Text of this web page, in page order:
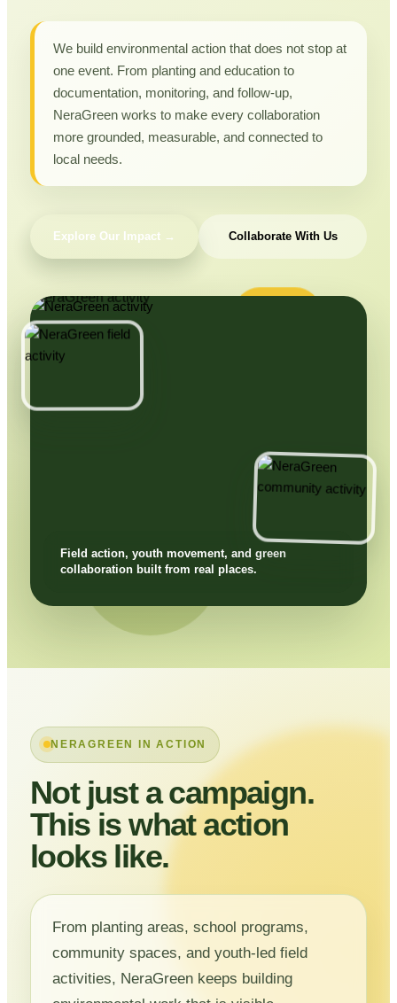
We build environmental action that does not stop at
one event. From planting and education to
documentation, monitoring, and follow-up,
NeraGreen works to make every collaboration
more grounded, measurable, and connected to
local needs.
Explore Our Impact → Collaborate With Us
Field action, youth movement, and green
collaboration built from real places.
NERAGREEN IN ACTION
Not just a campaign.
This is what action
looks like.
From planting areas, school programs,
community spaces, and youth-led field
activities, NeraGreen keeps building